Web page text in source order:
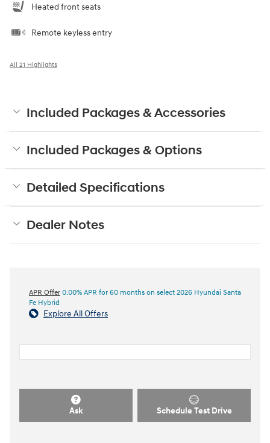
Heated front seats
Remote keyless entry
All 21 Highlights
Included Packages & Accessories
Included Packages & Options
Detailed Specifications
Dealer Notes
APR Offer 0.00% APR for 60 months on select 2026 Hyundai Santa
Fe Hybrid
Explore All Offers
Ask Schedule Test Drive